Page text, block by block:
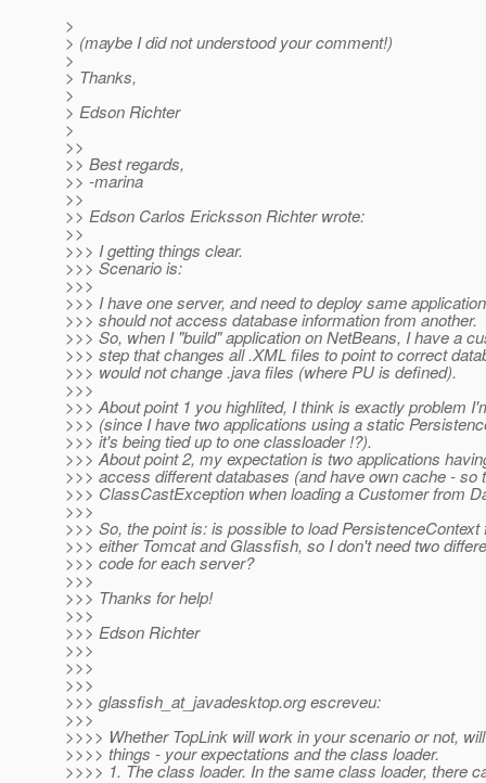
>
> (maybe I did not understood your comment!)
>
> Thanks,
>
> Edson Richter
>
>>
>> Best regards,
>> -marina
>>
>> Edson Carlos Ericksson Richter wrote:
>>
>>> I getting things clear.
>>> Scenario is:
>>>
>>> I have one server, and need to deploy same
>>> should not access database information from another.
>>> So, when I "build" application on NetBeans, I have a
>>> step that changes all .XML files to point to correct
>>> would not change .java files (where PU is defined).
>>>
>>> About point 1 you highlited, I think is exactly problem
>>> (since I have two applications using a static
>>> it's being tied up to one classloader !?).
>>> About point 2, my expectation is two applications
>>> access different databases (and have own cache - so
>>> ClassCastException when loading a Customer from
>>>
>>> So, the point is: is possible to load
>>> either Tomcat and Glassfish, so I don't need two
>>> code for each server?
>>>
>>> Thanks for help!
>>>
>>> Edson Richter
>>>
>>>
>>>
>>> glassfish_at_javadesktop.org escreveu:
>>>
>>>> Whether TopLink will work in your scenario or not,
>>>> things - your expectations and the class loader.
>>>> 1. The class loader. In the same class loader, there